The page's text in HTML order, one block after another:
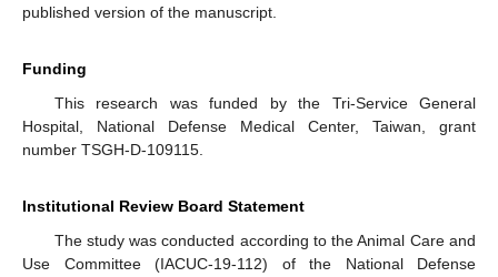
published version of the manuscript.
Funding
This research was funded by the Tri-Service General
Hospital, National Defense Medical Center, Taiwan, grant
number TSGH-D-109115.
Institutional Review Board Statement
The study was conducted according to the Animal Care and
Use Committee (IACUC-19-112) of the National Defense